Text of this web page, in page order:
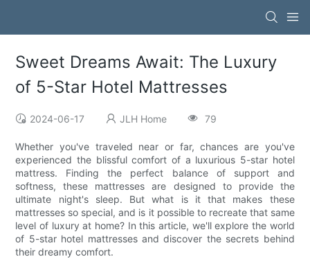
Sweet Dreams Await: The Luxury
of 5-Star Hotel Mattresses
2024-06-17 JLH Home 79
Whether you've traveled near or far, chances are you've
experienced the blissful comfort of a luxurious 5-star hotel
mattress. Finding the perfect balance of support and
softness, these mattresses are designed to provide the
ultimate night's sleep. But what is it that makes these
mattresses so special, and is it possible to recreate that same
level of luxury at home? In this article, we'll explore the world
of 5-star hotel mattresses and discover the secrets behind
their dreamy comfort.